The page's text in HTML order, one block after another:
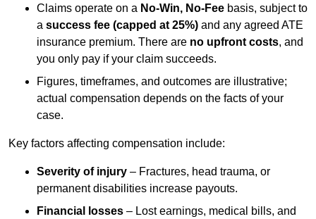
Claims operate on a No-Win, No-Fee basis, subject to
a success fee (capped at 25%) and any agreed ATE
insurance premium. There are no upfront costs, and
you only pay if your claim succeeds.
Figures, timeframes, and outcomes are illustrative;
actual compensation depends on the facts of your
case.
Key factors affecting compensation include:
Severity of injury – Fractures, head trauma, or
permanent disabilities increase payouts.
Financial losses – Lost earnings, medical bills, and